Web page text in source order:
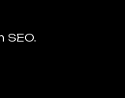
SEO.